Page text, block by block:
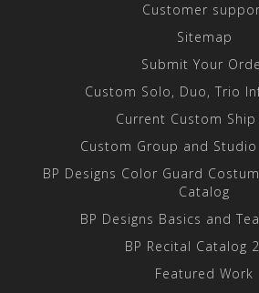
Customer
Sitemap
Submit Your
Custom Solo, Duo, Trio
Current Custom Ship
Custom Group and
BP Designs Color Guard
Catalog
BP Designs Basics and
BP Recital Catalog
Featured Work